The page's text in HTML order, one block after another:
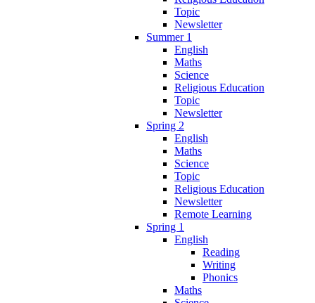
Topic
Newsletter
Summer 1
English
Maths
Science
Religious Education
Topic
Newsletter
Spring 2
English
Maths
Science
Topic
Religious Education
Newsletter
Remote Learning
Spring 1
English
Reading
Writing
Phonics
Maths